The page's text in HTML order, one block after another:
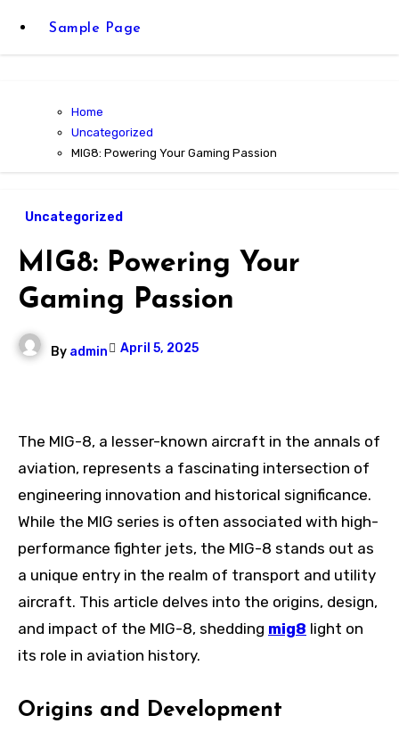
Sample Page
Home
Uncategorized
MIG8: Powering Your Gaming Passion
Uncategorized
MIG8: Powering Your
Gaming Passion
By admin April 5, 2025
The MIG-8, a lesser-known aircraft in the annals of
aviation, represents a fascinating intersection of
engineering innovation and historical significance.
While the MIG series is often associated with high-
performance fighter jets, the MIG-8 stands out as
a unique entry in the realm of transport and utility
aircraft. This article delves into the origins, design,
and impact of the MIG-8, shedding mig8 light on
its role in aviation history.
Origins and Development